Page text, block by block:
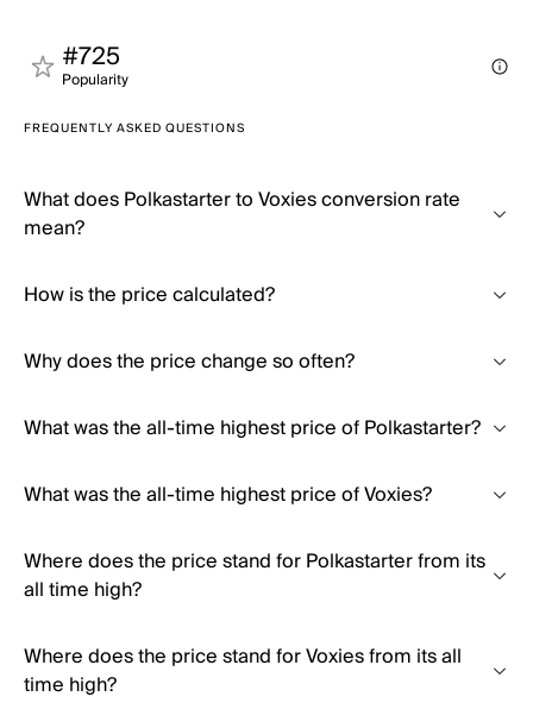
#725
Popularity
FREQUENTLY ASKED QUESTIONS
What does Polkastarter to Voxies conversion rate
mean?
How is the price calculated?
Why does the price change so often?
What was the all-time highest price of Polkastarter?
What was the all-time highest price of Voxies?
Where does the price stand for Polkastarter from its
all time high?
Where does the price stand for Voxies from its all
time high?